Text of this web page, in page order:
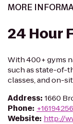
MORE
24 Hour
With 400+ gyms
such as state-of-
classes, and on-
Address: 1660
Phone:
Website: http://